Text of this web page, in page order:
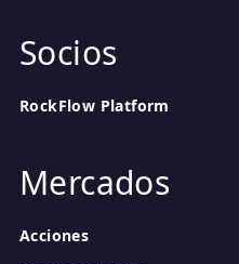
Socios
RockFlow Platform
Mercados
Acciones